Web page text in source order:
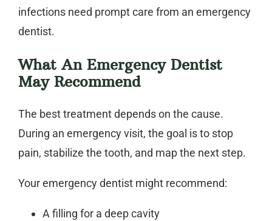
infections need prompt care from an emergency
dentist.
What An Emergency Dentist
May Recommend
The best treatment depends on the cause.
During an emergency visit, the goal is to stop
pain, stabilize the tooth, and map the next step.
Youremergency dentist might recommend:
A filling for a deep cavity